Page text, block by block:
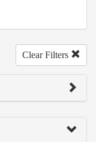
Clear Filters